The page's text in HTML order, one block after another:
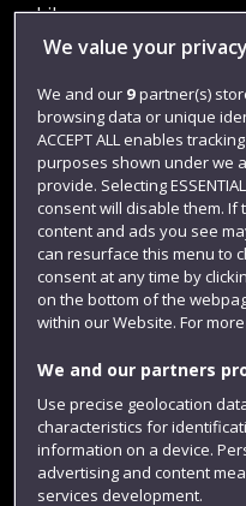
Library
Jobs
Login
Term dates
Colleges and schools
Website feedback
We value your privacy
We and our 9partner(s)
browsing data or unique
ACCEPT ALL enables
purposes shown under we
provide. Selecting
consent will disable them.
content and ads you see
can resurface this menu to
consent at any time by
on the bottom of the
within our Website. For
We and our partners
Use precise geolocation
characteristics for
information on a device.
advertising and content
services development.